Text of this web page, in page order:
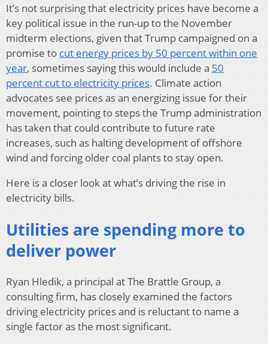
It’s not surprising that electricity prices have become a
key political issue in the run-up to the November
midterm elections, given that Trump campaigned on a
promise to cut energy prices by 50 percent within one
year, sometimes saying this would include a 50
percent cut to electricity prices. Climate action
advocates see prices as an energizing issue for their
movement, pointing to steps the Trump administration
has taken that could contribute to future rate
increases, such as halting development of offshore
wind and forcing older coal plants to stay open.
Here is a closer look at what’s driving the rise in
electricity bills.
Utilities are spending more to
deliver power
Ryan Hledik, a principal at The Brattle Group, a
consulting firm, has closely examined the factors
driving electricity prices and is reluctant to name a
single factor as the most significant.